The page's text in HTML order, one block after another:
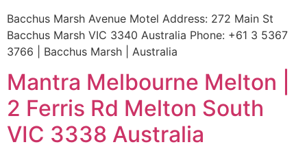
Bacchus Marsh Avenue Motel Address: 272 Main St
Bacchus Marsh VIC 3340 Australia Phone: +61 3 5367
3766 | Bacchus Marsh | Australia
Mantra Melbourne Melton |
2 Ferris Rd Melton South
VIC 3338 Australia